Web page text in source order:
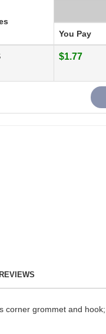
You Pay
$1.77
REVIEWS
corner grommet and hook;